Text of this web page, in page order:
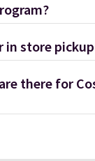
in store
there for